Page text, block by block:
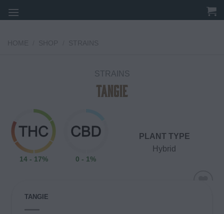
to
STRAINS
Tangie
14 - 17% 0 - 1%
PLANT TYPE
Hybrid
TANGIE